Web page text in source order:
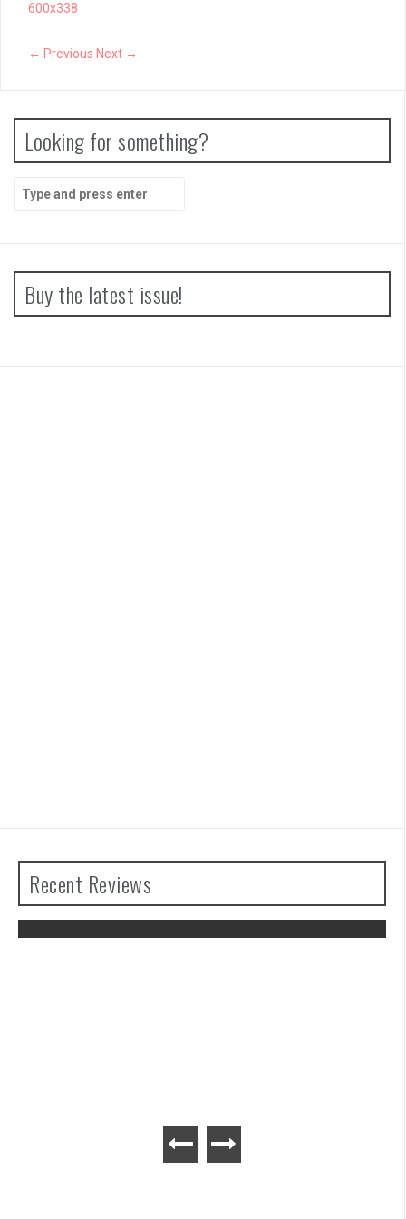
600x338
← Previous Next →
Looking for something?
for:
Buy the latest issue!
Recent Reviews